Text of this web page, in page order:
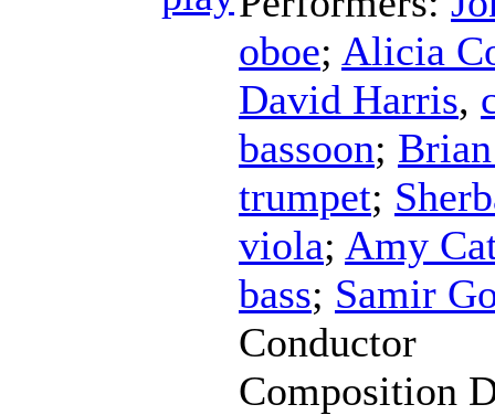
oboe; Alicia
David Harris,
bassoon;
trumpet;
viola; Amy
bass; Samir
Conductor
Composition